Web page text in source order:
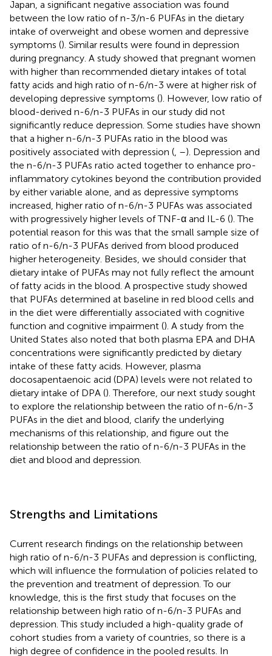
Japan, a significant negative association was found
between the low ratio of n-3/n-6 PUFAs in the dietary
intake of overweight and obese women and depressive
symptoms (). Similar results were found in depression
during pregnancy. A study showed that pregnant women
with higher than recommended dietary intakes of total
fatty acids and high ratio of n-6/n-3 were at higher risk of
developing depressive symptoms (). However, low ratio of
blood-derived n-6/n-3 PUFAs in our study did not
significantly reduce depression. Some studies have shown
that a higher n-6/n-3 PUFAs ratio in the blood was
positively associated with depression ( –). Depression and
the n-6/n-3 PUFAs ratio acted together to enhance pro-
inflammatory cytokines beyond the contribution provided
by either variable alone, and as depressive symptoms
increased, higher ratio of n-6/n-3 PUFAs was associated
with progressively higher levels of TNF-α and IL-6 (). The
potential reason for this was that the small sample size of
ratio of n-6/n-3 PUFAs derived from blood produced
higher heterogeneity. Besides, we should consider that
dietary intake of PUFAs may not fully reflect the amount
of fatty acids in the blood. A prospective study showed
that PUFAs determined at baseline in red blood cells and
in the diet were differentially associated with cognitive
function and cognitive impairment (). A study from the
United States also noted that both plasma EPA and DHA
concentrations were significantly predicted by dietary
intake of these fatty acids. However, plasma
docosapentaenoic acid (DPA) levels were not related to
dietary intake of DPA (). Therefore, our next study sought
to explore the relationship between the ratio of n-6/n-3
PUFAs in the diet and blood, clarify the underlying
mechanisms of this relationship, and figure out the
relationship between the ratio of n-6/n-3 PUFAs in the
diet and blood and depression.
Strengths and Limitations
Current research findings on the relationship between
high ratio of n-6/n-3 PUFAs and depression is conflicting,
which will influence the formulation of policies related to
the prevention and treatment of depression. To our
knowledge, this is the first study that focuses on the
relationship between high ratio of n-6/n-3 PUFAs and
depression. This study included a high-quality grade of
cohort studies from a variety of countries, so there is a
high degree of confidence in the pooled results. In